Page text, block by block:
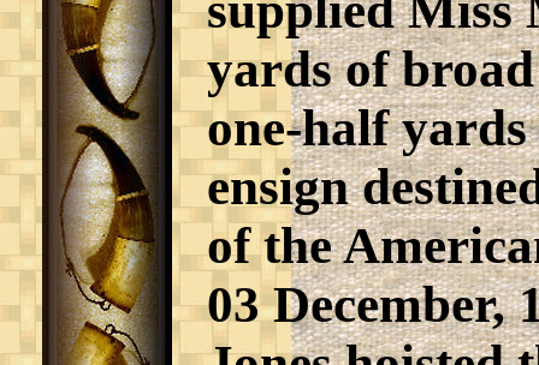
yards of
one-half
ensign
of the
03 December,